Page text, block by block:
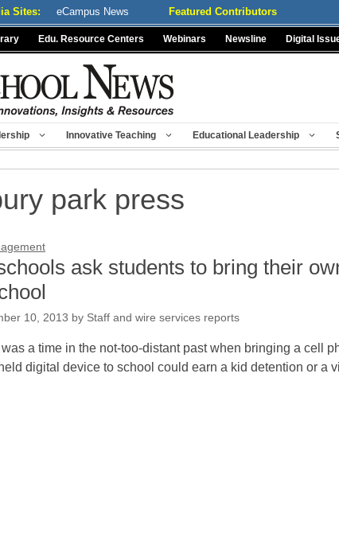
Sites: eCampus News Featured Contributors
Edu. Resource Centers Webinars Newsline Digital
Innovative Teaching Educational Leadership
park press
ask students to bring their
10, 2013 by Staff and wire services reports
a time in the not-too-distant past when bringing a cell
digital device to school could earn a kid detention or a